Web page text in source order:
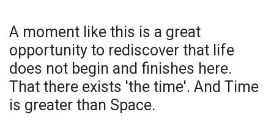
A moment like this is a great
opportunity to rediscover that life
does not begin and finishes here.
That there exists 'the time'. And Time
is greater than Space.